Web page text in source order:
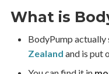
What is
BodyPump
Zealand and is put